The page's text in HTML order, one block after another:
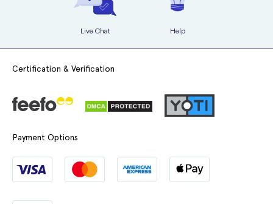
Live Chat Help
Certification & Verification
Payment Options